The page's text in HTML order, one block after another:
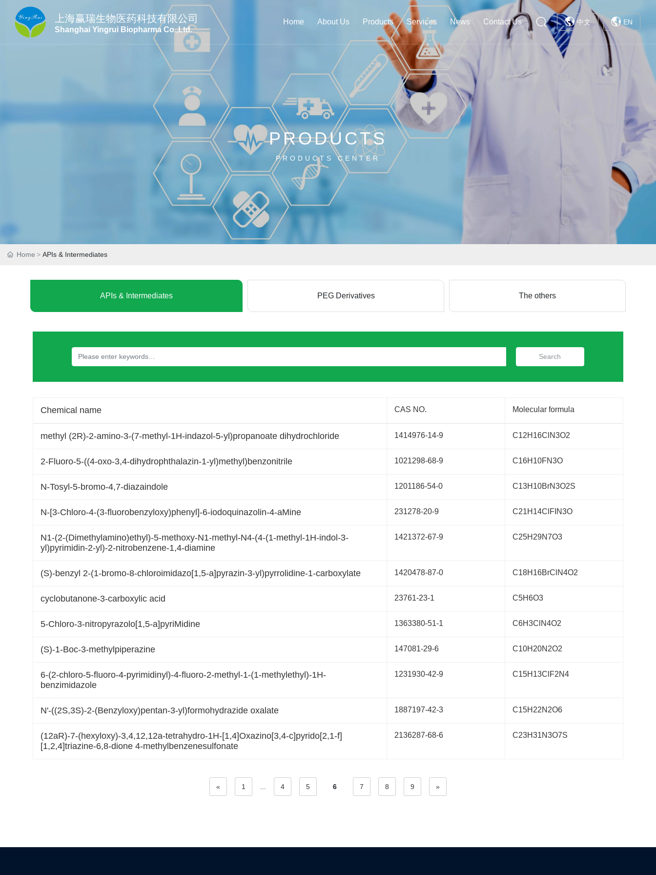
上海赢瑞生物医药科技有限公司
Shanghai Yingrui Biopharma Co.,Ltd.
Home About Us Products Services News Contact Us 中文 EN
PRODUCTS
PRODUCTS CENTER
Home APIs & Intermediates
APIs & Intermediates PEG Derivatives The others
Search
Chemical name CAS NO. Molecular formula
methyl (2R)-2-amino-3-(7-methyl-1H-indazol-5-yl)propanoate dihydrochloride 1414976-14-9 C12H16ClN3O2
2-Fluoro-5-((4-oxo-3,4-dihydrophthalazin-1-yl)methyl)benzonitrile 1021298-68-9 C16H10FN3O
N-Tosyl-5-bromo-4,7-diazaindole 1201186-54-0 C13H10BrN3O2S
N-[3-Chloro-4-(3-fluorobenzyloxy)phenyl]-6-iodoquinazolin-4-aMine 231278-20-9 C21H14ClFIN3O
N1-(2-(Dimethylamino)ethyl)-5-methoxy-N1-methyl-N4-(4-(1-methyl-1H-indol-3-
yl)pyrimidin-2-yl)-2-nitrobenzene-1,4-diamine
1421372-67-9 C25H29N7O3
(S)-benzyl 2-(1-bromo-8-chloroimidazo[1,5-a]pyrazin-3-yl)pyrrolidine-1-carboxylate 1420478-87-0 C18H16BrClN4O2
cyclobutanone-3-carboxylic acid 23761-23-1 C5H6O3
5-Chloro-3-nitropyrazolo[1,5-a]pyriMidine 1363380-51-1 C6H3ClN4O2
(S)-1-Boc-3-methylpiperazine 147081-29-6 C10H20N2O2
6-(2-chloro-5-fluoro-4-pyrimidinyl)-4-fluoro-2-methyl-1-(1-methylethyl)-1H-
benzimidazole
1231930-42-9 C15H13ClF2N4
N'-((2S,3S)-2-(Benzyloxy)pentan-3-yl)formohydrazide oxalate 1887197-42-3 C15H22N2O6
(12aR)-7-(hexyloxy)-3,4,12,12a-tetrahydro-1H-[1,4]Oxazino[3,4-c]pyrido[2,1-f]
[1,2,4]triazine-6,8-dione 4-methylbenzenesulfonate
2136287-68-6 C23H31N3O7S
« 1 4 5 6 7 8 9 »